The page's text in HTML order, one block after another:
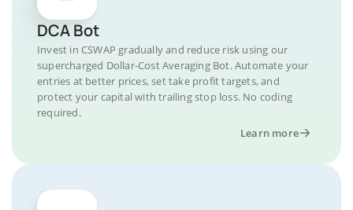
DCA Bot
Invest in CSWAP gradually and reduce risk using our
supercharged Dollar-Cost Averaging Bot. Automate your
entries at better prices, set take profit targets, and
protect your capital with trailing stop loss. No coding
required.
Learn more